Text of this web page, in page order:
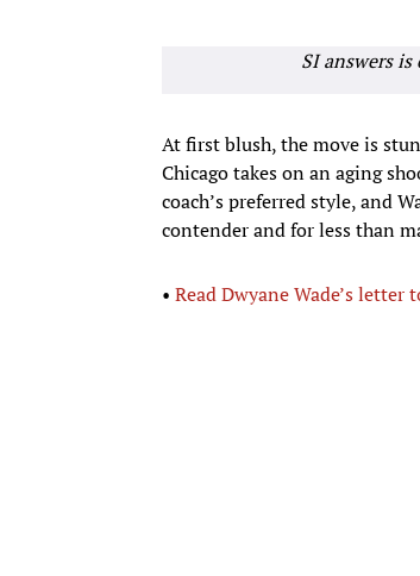
SI answers
At first blush, the move is
Chicago takes on an aging
coach’s preferred style, and
contender and for less than
• Read Dwyane Wade’s letter